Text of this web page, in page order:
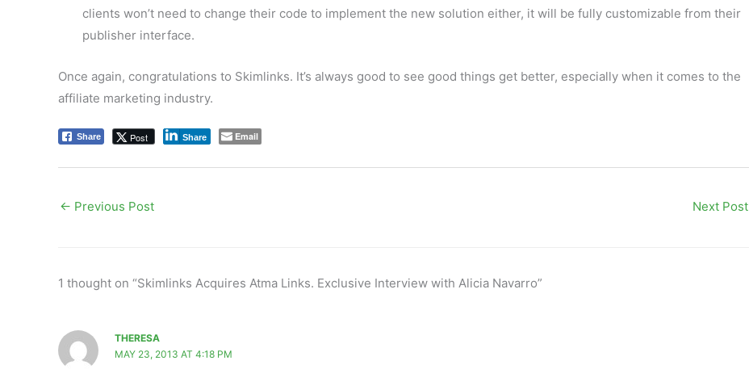
clients won’t need to change their code to implement the new solution either, it will be fully customizable from their
publisher interface.
Once again, congratulations to Skimlinks. It’s always good to see good things get better, especially when it comes to the
affiliate marketing industry.
Share Post Share Email
← Previous Post Next Post
1 thought on “Skimlinks Acquires Atma Links. Exclusive Interview with Alicia Navarro”
THERESA
MAY 23, 2013 AT 4:18 PM